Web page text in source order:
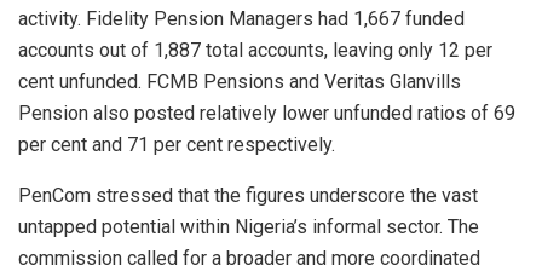
activity. Fidelity Pension Managers had 1,667 funded
accounts out of 1,887 total accounts, leaving only 12 per
cent unfunded. FCMB Pensions and Veritas Glanvills
Pension also posted relatively lower unfunded ratios of 69
per cent and 71 per cent respectively.
PenCom stressed that the figures underscore the vast
untapped potential within Nigeria’s informal sector. The
commission called for a broader and more coordinated